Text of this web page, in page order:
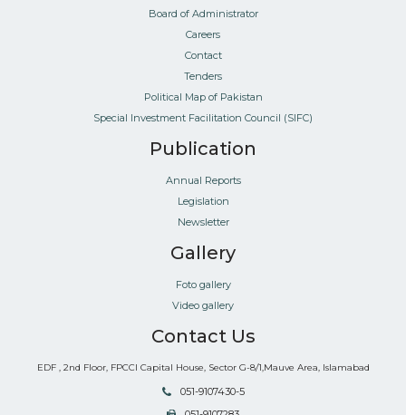
Board of Administrator
Careers
Contact
Tenders
Political Map of Pakistan
Special Investment Facilitation Council (SIFC)
Publication
Annual Reports
Legislation
Newsletter
Gallery
Foto gallery
Video gallery
Contact Us
EDF , 2nd Floor, FPCCI Capital House, Sector G-8/1,Mauve Area, Islamabad
051-9107430-5